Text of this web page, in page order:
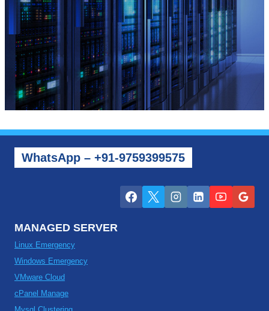
WhatsApp – +91-9759399575
MANAGED SERVER
Linux Emergency
Windows Emergency
VMware Cloud
cPanel Manage